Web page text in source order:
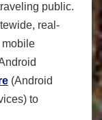
public.
real-
mobile
(Android
to